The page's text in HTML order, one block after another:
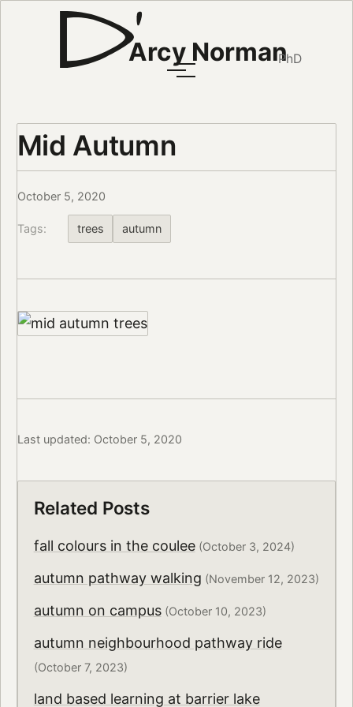
Arcy NormanPhD
Mid Autumn
October 5, 2020
Tags: trees autumn
Last updated: October 5, 2020
Related Posts
fall colours in the coulee(October 3, 2024)
autumn pathway walking (November 12, 2023)
autumn on campus(October 10, 2023)
autumn neighbourhood pathway ride
(October 7, 2023)
land based learning at barrier lake